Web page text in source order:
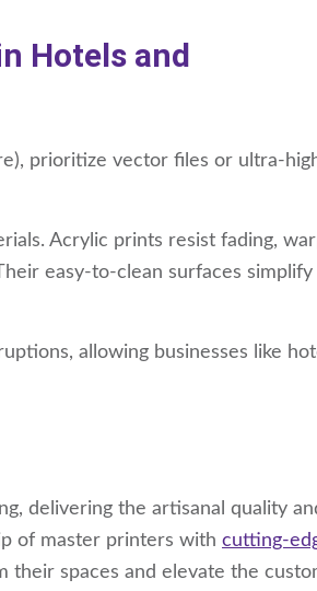
Hotels and
prioritize vector files or ultra-
Acrylic prints resist fading,
easy-to-clean surfaces simplify
allowing businesses like
delivering the artisanal quality
of master printers with cutting-
their spaces and elevate the